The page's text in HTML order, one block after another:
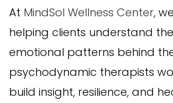
At MindSol Wellness Center,
helping clients understand
emotional patterns behind
psychodynamic therapists
build insight, resilience, and